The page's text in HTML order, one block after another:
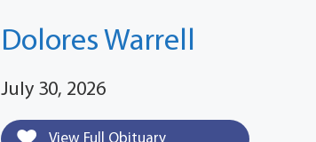
Dolores Warrell
July 30, 2026
View Full Obituary